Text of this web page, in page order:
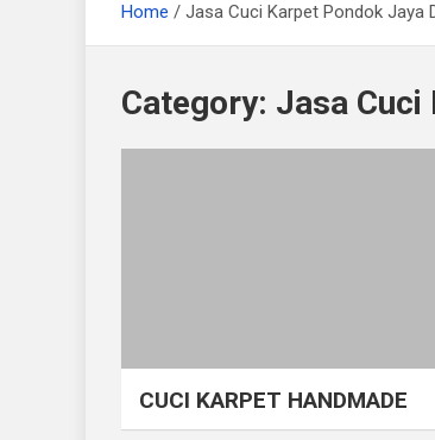
Home Jasa Cuci Karpet Pondok Jaya
Category: Jasa Cuci
CUCI KARPET HANDMADE